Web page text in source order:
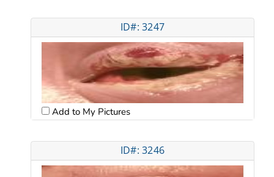
ID#: 3247
Add to My Pictures
ID#: 3246